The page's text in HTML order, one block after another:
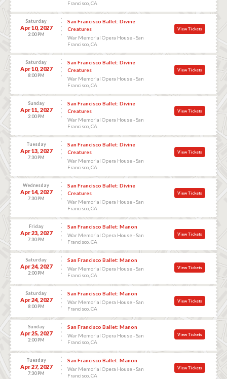
Francisco, CA
Saturday
Apr 10, 2027
2:00 PM
San Francisco Ballet: Divine
Creatures
War Memorial Opera House - San
Francisco, CA
View Tickets
Saturday
Apr 10, 2027
8:00 PM
San Francisco Ballet: Divine
Creatures
War Memorial Opera House - San
Francisco, CA
View Tickets
Sunday
Apr 11, 2027
2:00 PM
San Francisco Ballet: Divine
Creatures
War Memorial Opera House - San
Francisco, CA
View Tickets
Tuesday
Apr 13, 2027
7:30 PM
San Francisco Ballet: Divine
Creatures
War Memorial Opera House - San
Francisco, CA
View Tickets
Wednesday
Apr 14, 2027
7:30 PM
San Francisco Ballet: Divine
Creatures
War Memorial Opera House - San
Francisco, CA
View Tickets
Friday
Apr 23, 2027
7:30 PM
San Francisco Ballet: Manon
War Memorial Opera House - San
Francisco, CA
View Tickets
Saturday
Apr 24, 2027
2:00 PM
San Francisco Ballet: Manon
War Memorial Opera House - San
Francisco, CA
View Tickets
Saturday
Apr 24, 2027
8:00 PM
San Francisco Ballet: Manon
War Memorial Opera House - San
Francisco, CA
View Tickets
Sunday
Apr 25, 2027
2:00 PM
San Francisco Ballet: Manon
War Memorial Opera House - San
Francisco, CA
View Tickets
Tuesday
Apr 27, 2027
7:30 PM
San Francisco Ballet: Manon
War Memorial Opera House - San
Francisco, CA
View Tickets